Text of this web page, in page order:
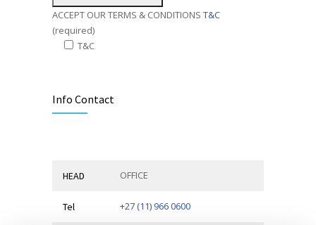
ACCEPT OUR TERMS & CONDITIONS T&C
(required)
T&C
Info Contact
HEAD OFFICE
Tel +27 (11) 966 0600